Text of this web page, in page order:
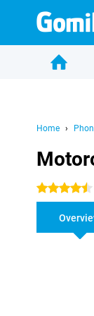
Home
4.5 stars